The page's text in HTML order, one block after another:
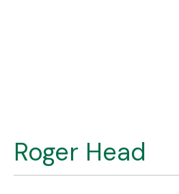
Index
About
Roger Head